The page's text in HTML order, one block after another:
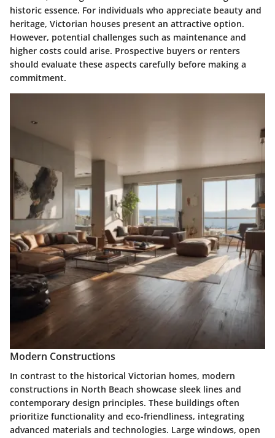
historic essence. For individuals who appreciate beauty and
heritage, Victorian houses present an attractive option.
However, potential challenges such as maintenance and
higher costs could arise. Prospective buyers or renters
should evaluate these aspects carefully before making a
commitment.
Modern Constructions
In contrast to the historical Victorian homes, modern
constructions in North Beach showcase sleek lines and
contemporary design principles. These buildings often
prioritize functionality and eco-friendliness, integrating
advanced materials and technologies. Large windows, open